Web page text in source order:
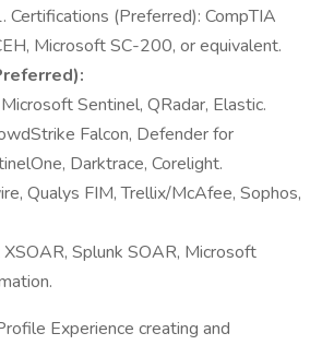
Certifications (Preferred): CompTIA
Microsoft SC-200, or equivalent.
Sentinel, QRadar, Elastic.
Falcon, Defender for
Darktrace, Corelight.
Qualys FIM, Trellix/McAfee, Sophos,
Splunk SOAR, Microsoft
Experience creating and